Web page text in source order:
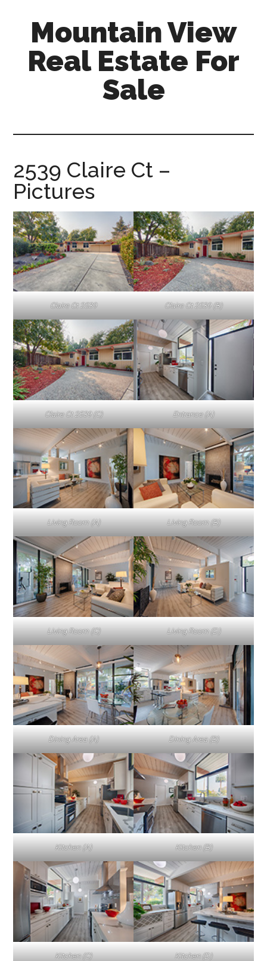
content
sidebar
Mountain View
Real Estate For
Sale
for-
sale.com
2539 Claire Ct –
Pictures
Claire Ct 2539 Claire Ct 2539 (B)
Claire Ct 2539 (C) Entrance (A)
Living Room (A) Living Room (B)
Living Room (C) Living Room (D)
Dining Area (A) Dining Area (B)
Kitchen (A) Kitchen (B)
Kitchen (C) Kitchen (D)